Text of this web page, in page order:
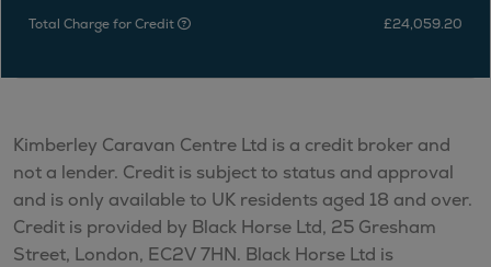
Total Charge for Credit
£24,059.20
Kimberley Caravan Centre Ltd is a credit broker and
not a lender. Credit is subject to status and approval
and is only available to UK residents aged 18 and over.
Credit is provided by Black Horse Ltd, 25 Gresham
Street, London, EC2V 7HN. Black Horse Ltd is